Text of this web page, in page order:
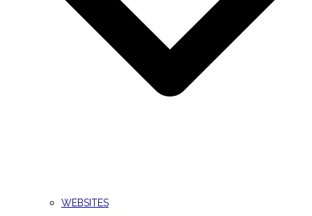
WEBSITES